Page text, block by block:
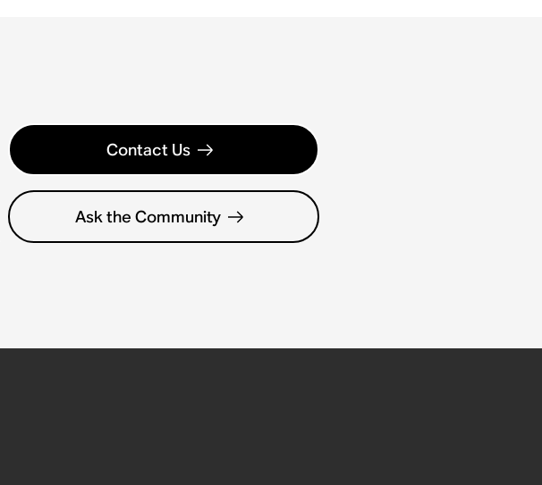
Contact Us
Ask the Community